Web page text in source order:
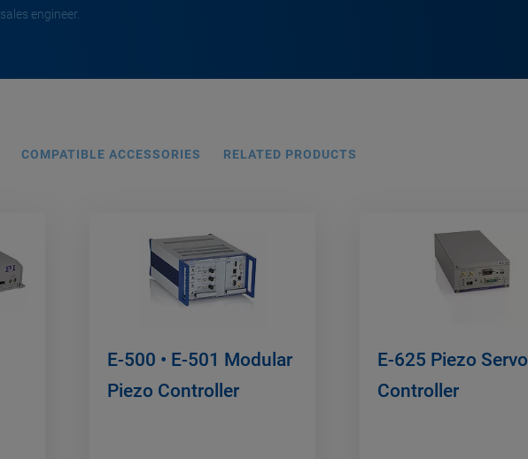
sales engineer.
COMPATIBLE ACCESSORIES RELATED PRODUCTS
E-500 • E-501 Modular
Piezo Controller
E-625 Piezo Servo
Controller